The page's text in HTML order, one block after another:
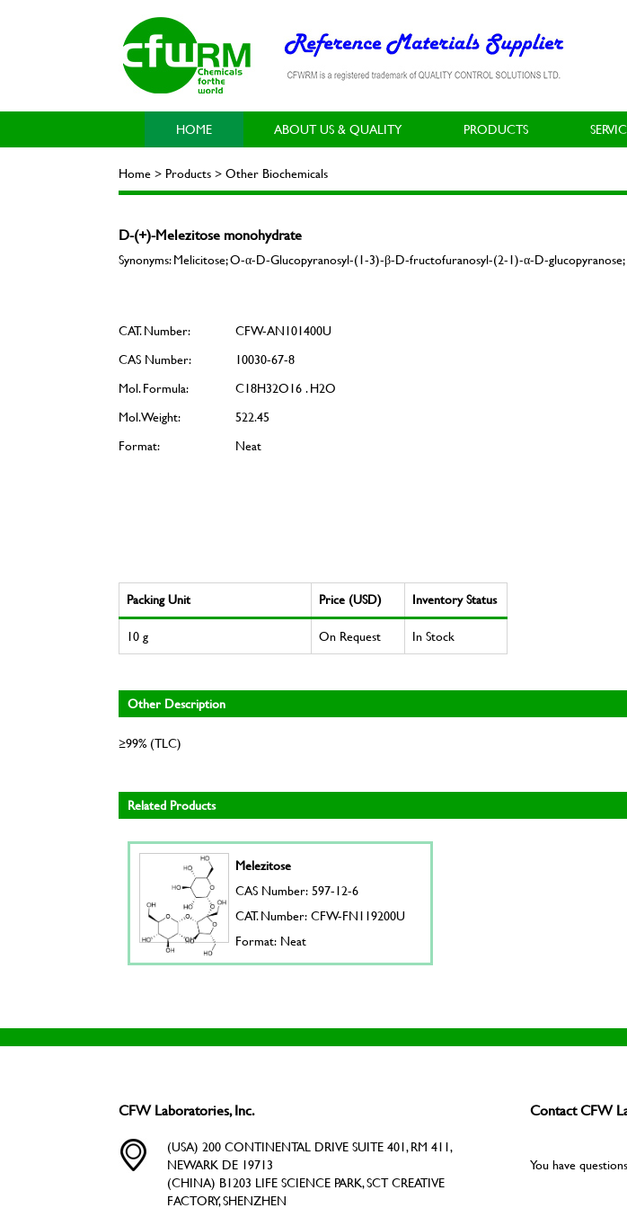
HOME ABOUT US & QUALITY PRODUCTS
Home > Products > Other Biochemicals
D-(+)-Melezitose monohydrate
Synonyms: Melicitose; O-α-D-Glucopyranosyl-(1-3)-β-D-fructofuranosyl-(2-1)-α-D-
CAT. Number:
CFW-AN101400U
CAS Number:
10030-67-8
Mol. Formula:
C18H32O16 . H2O
Mol. Weight:
522.45
Format:
Neat
Packing Unit Price (USD)
Inventory Status
10 g
On Request In Stock
Other Description
≥99% (TLC)
Related Products
Melezitose
CAS Number: 597-12-6
CAT. Number: CFW-FN119200U
Format: Neat
CFW Laboratories, Inc.
(USA) 200 CONTINENTAL DRIVE SUITE 401, RM 411,
NEWARK DE 19713
(CHINA) B1203 LIFE SCIENCE PARK, SCT CREATIVE
FACTORY, SHENZHEN
Contact CFW
You have